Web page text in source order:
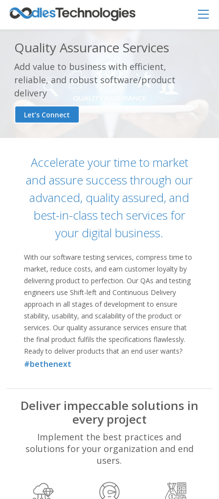
Quality Assurance Services
Add value to business with efficient,
reliable, and robust software/product
delivery
Let’s Connect
Accelerate your time to market
and assure success through our
advanced, quality assured, and
best-in-class tech services for
your digital business.
With our software testing services, compress time to
market, reduce costs, and earn customer loyalty by
delivering product to perfection. Our QAs and testing
engineers use Shift-left and Continuous Delivery
approach in all stages of development to ensure
stability, usability, and scalability of the product or
services. Our quality assurance services ensure that
the final product fulfils the specifications flawlessly.
Ready to deliver products that an end user wants?
#bethenext
Deliver impeccable solutions in
every project
Implement the best practices and
solutions for your organization and end
users.
Oodles AI
Connecting…
▸ Bigger